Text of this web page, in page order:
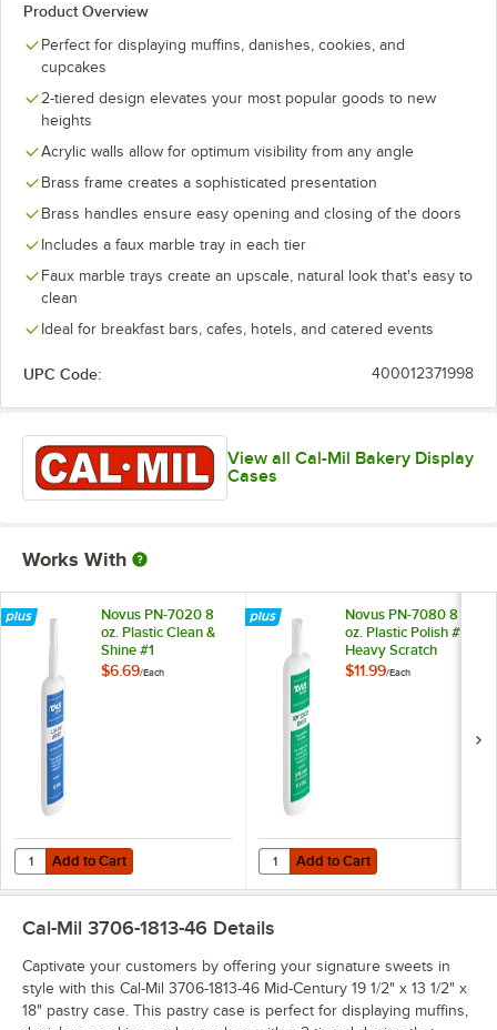
Product Overview
Perfect for displaying muffins, danishes, cookies, and
cupcakes
2-tiered design elevates your most popular goods to new
heights
Acrylic walls allow for optimum visibility from any angle
Brass frame creates a sophisticated presentation
Brass handles ensure easy opening and closing of the doors
Includes a faux marble tray in each tier
Faux marble trays create an upscale, natural look that's easy to
clean
Ideal for breakfast bars, cafes, hotels, and catered events
UPC Code: 400012371998
View all Cal-Mil Bakery Display
Cases
Works With
Novus PN-7020 8
oz. Plastic Clean &
Shine #1
$6.69/Each
Add to Cart
Quantity for Novus PN-7020 8 oz. Plastic Clean & Shine #1
Add to Cart
Novus PN-7080 8
oz. Plastic Polish #3
Heavy Scratch
Remover
$11.99/Each
Add to Cart
Quantity for Novus PN-7080 8
Add to Cart
Cal-Mil 3706-1813-46 Details
Captivate your customers by offering your signature sweets in
style with this Cal-Mil 3706-1813-46 Mid-Century 19 1/2" x 13 1/2" x
18" pastry case. This pastry case is perfect for displaying muffins,